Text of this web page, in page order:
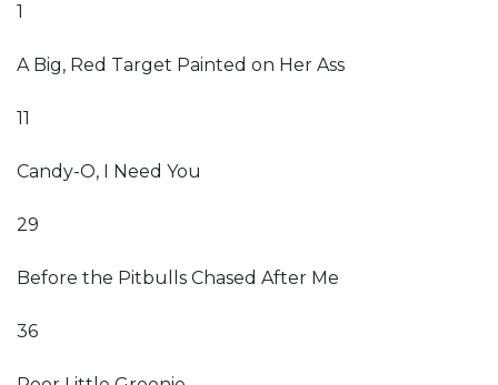
1
A Big, Red Target Painted on Her Ass
11
Candy-O, I Need You
29
Before the Pitbulls Chased After Me
36